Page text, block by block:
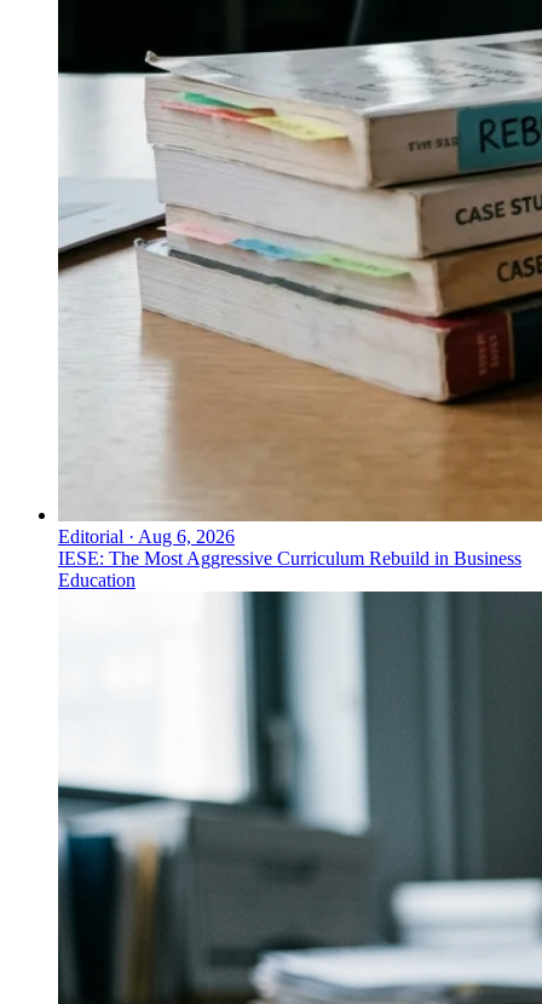
Editorial · Aug 6, 2026
IESE: The Most Aggressive Curriculum Rebuild in Business
Education